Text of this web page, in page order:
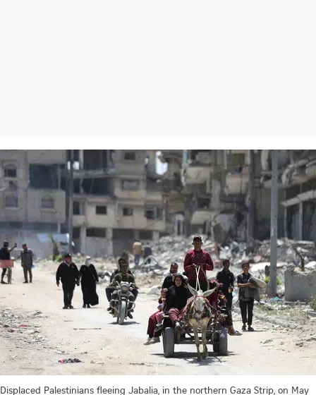
Displaced Palestinians fleeing Jabalia, in the northern Gaza Strip, on May